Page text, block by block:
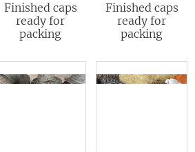
Finished caps
ready for
packing
Finished caps
ready for
packing